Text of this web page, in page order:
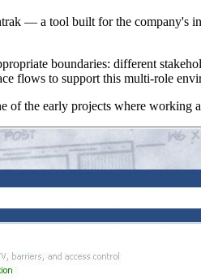
— a tool built for the company's
boundaries: different
flows to support this multi-role
the early projects where working